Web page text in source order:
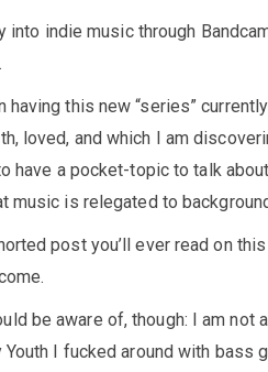
into indie music through
having this new “series”
loved, and which I am
have a pocket-topic to talk
music is relegated to
post you’ll ever read on
be aware of, though: I am
Youth I fucked around with bass